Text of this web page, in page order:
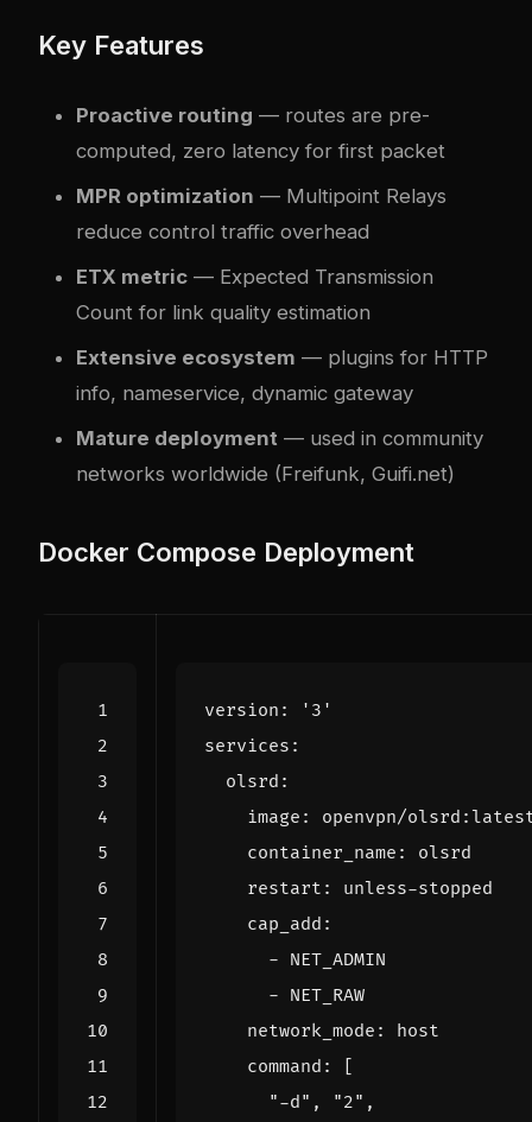
Key Features
Proactive routing — routes are pre-
computed, zero latency for first packet
MPR optimization — Multipoint Relays
reduce control traffic overhead
ETX metric — Expected Transmission
Count for link quality estimation
Extensive ecosystem — plugins for HTTP
info, nameservice, dynamic gateway
Mature deployment — used in community
networks worldwide (Freifunk, Guifi.net)
Docker Compose Deployment
version :
'3'
services :
olsrd :
image :
openvpn/
container_name :
olsrd
restart :
unless-stopped
cap_add :
- NET_ADMIN
- NET_RAW
network_mode :
host
command :
[
"-d" , "2" ,